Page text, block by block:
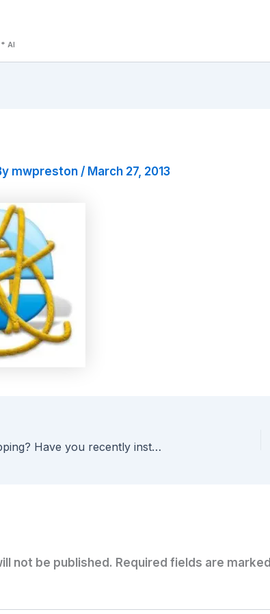
AI
mwpreston / March 27, 2013
Why aren’t my VM’s sysprepping? Have you recently installed I.E. 10?
not be published. Required fields are marked